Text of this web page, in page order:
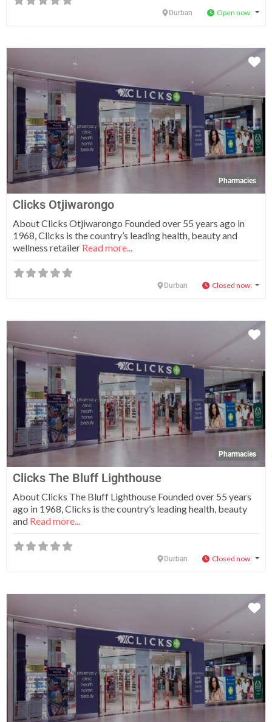
Durban Open now:
Pharmacies
Clicks Otjiwarongo
About Clicks Otjiwarongo Founded over 55 years ago in
1968, Clicks is the country’s leading health, beauty and
wellness retailer Read more...
Durban Closed now:
Pharmacies
Clicks The Bluff Lighthouse
About Clicks The Bluff Lighthouse Founded over 55 years
ago in 1968, Clicks is the country’s leading health, beauty
and Read more...
Durban Closed now: